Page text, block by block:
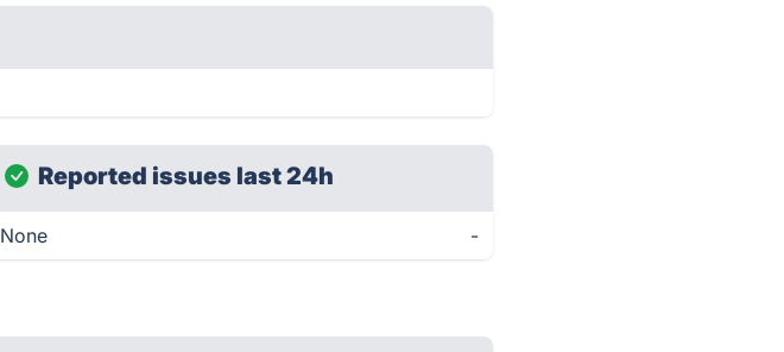
Reported issues last 24h
None -